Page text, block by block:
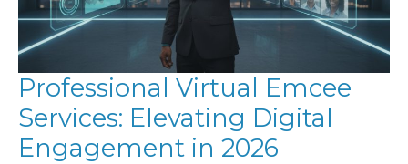
Professional Virtual Emcee
Services: Elevating Digital
Engagement in 2026